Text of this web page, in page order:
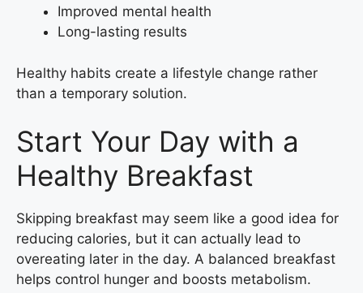
Improved mental health
Long-lasting results
Healthy habits create a lifestyle change rather
than a temporary solution.
Start Your Day with a
Healthy Breakfast
Skipping breakfast may seem like a good idea for
reducing calories, but it can actually lead to
overeating later in the day. A balanced breakfast
helps control hunger and boosts metabolism.